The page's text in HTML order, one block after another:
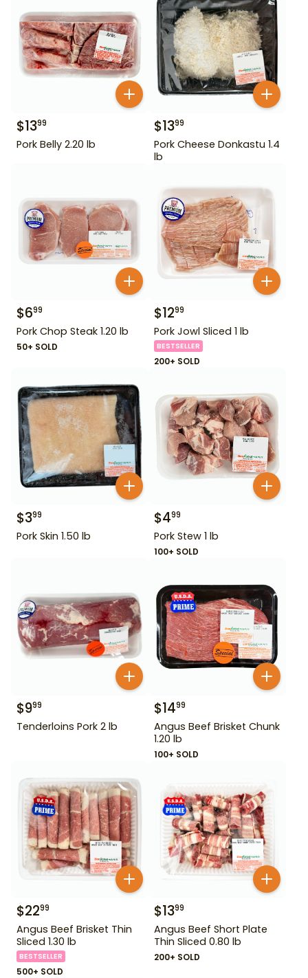
$1399
Pork Belly 2.20 lb
$1399
Pork Cheese Donkastu 1.4
lb
$699
Pork Chop Steak 1.20 lb
50+ SOLD
$1299
Pork Jowl Sliced 1 lb
BESTSELLER
200+ SOLD
$399
Pork Skin 1.50 lb
$499
Pork Stew 1 lb
100+ SOLD
$999
Tenderloins Pork 2 lb
$1499
Angus Beef Brisket Chunk
1.20 lb
100+ SOLD
$2299
Angus Beef Brisket Thin
Sliced 1.30 lb
BESTSELLER
500+ SOLD
$1399
Angus Beef Short Plate
Thin Sliced 0.80 lb
200+ SOLD